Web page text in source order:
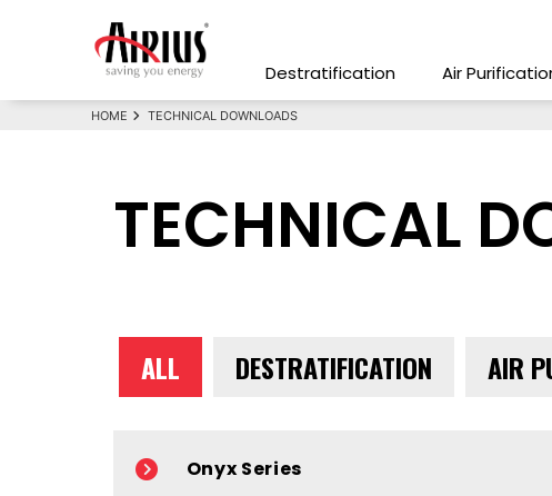
Destratification Air
HOME TECHNICAL DOWNLOADS
TECHNICAL
ALL DESTRATIFICATION AIR
Onyx Series